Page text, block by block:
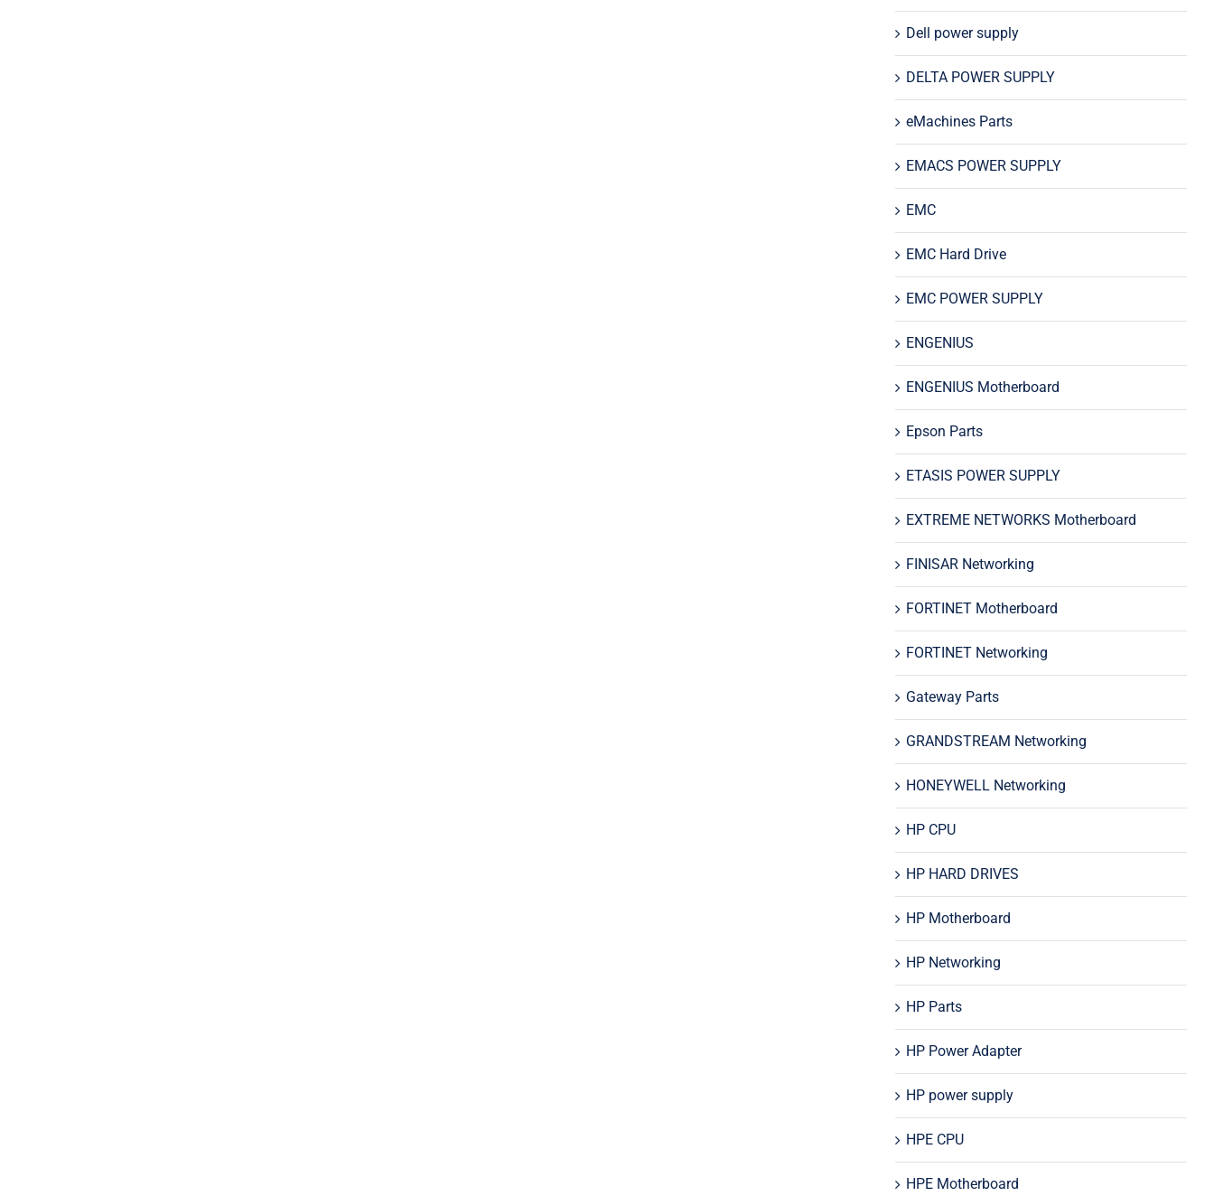
Dell power supply
DELTA POWER SUPPLY
eMachines Parts
EMACS POWER SUPPLY
EMC
EMC Hard Drive
EMC POWER SUPPLY
ENGENIUS
ENGENIUS Motherboard
Epson Parts
ETASIS POWER SUPPLY
EXTREME NETWORKS Motherboard
FINISAR Networking
FORTINET Motherboard
FORTINET Networking
Gateway Parts
GRANDSTREAM Networking
HONEYWELL Networking
HP CPU
HP HARD DRIVES
HP Motherboard
HP Networking
HP Parts
HP Power Adapter
HP power supply
HPE CPU
HPE Motherboard